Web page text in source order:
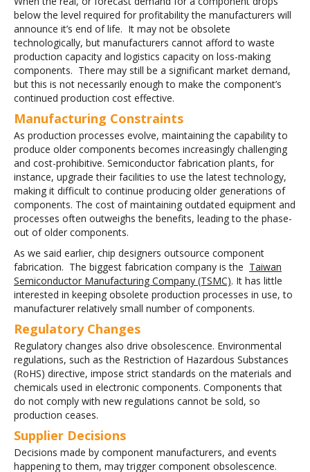
below the level required for profitability the manufacturers will
announce it’s end of life. It may not be obsolete
technologically, but manufacturers cannot afford to waste
production capacity and logistics capacity on loss-making
components. There may still be a significant market demand,
but this is not necessarily enough to make the component’s
continued production cost effective.
Manufacturing Constraints
As production processes evolve, maintaining the capability to
produce older components becomes increasingly challenging
and cost-prohibitive. Semiconductor fabrication plants, for
instance, upgrade their facilities to use the latest technology,
making it difficult to continue producing older generations of
components. The cost of maintaining outdated equipment and
processes often outweighs the benefits, leading to the phase-
out of older components.
As we said earlier, chip designers outsource component
fabrication. The biggest fabrication company is the Taiwan
Semiconductor Manufacturing Company (TSMC). It has little
interested in keeping obsolete production processes in use, to
manufacturer relatively small number of components.
Regulatory Changes
Regulatory changes also drive obsolescence. Environmental
regulations, such as the Restriction of Hazardous Substances
(RoHS) directive, impose strict standards on the materials and
chemicals used in electronic components. Components that
do not comply with new regulations cannot be sold, so
production ceases.
Supplier Decisions
Decisions made by component manufacturers, and events
happening to them, may trigger component obsolescence.